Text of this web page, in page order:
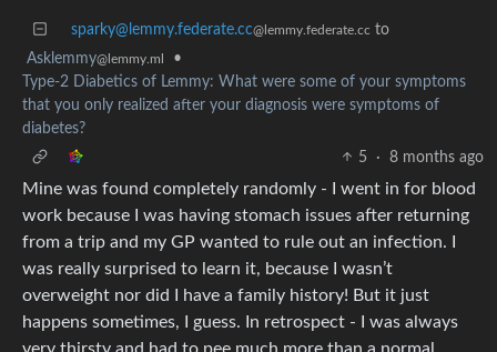
sparky@lemmy.federate.cc@lemmy.federate.cc to
Asklemmy@lemmy.ml
•
Type-2 Diabetics of Lemmy: What were some of your symptoms
that you only realized after your diagnosis were symptoms of
diabetes?
5
· 8 months ago
Mine was found completely randomly - I went in for blood
work because I was having stomach issues after returning
from a trip and my GP wanted to rule out an infection. I
was really surprised to learn it, because I wasn’t
overweight nor did I have a family history! But it just
happens sometimes, I guess. In retrospect - I was always
very thirsty and had to pee much more than a normal